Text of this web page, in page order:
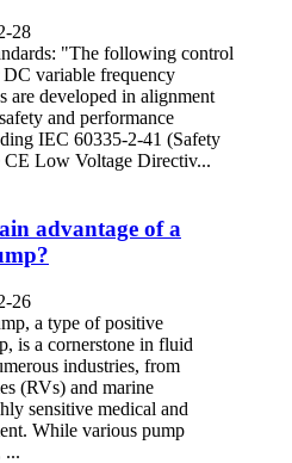
28
"The following control
variable frequency
are developed in alignment
and performance
IEC 60335-2-41 (Safety
CE Low Voltage Directiv...
advantage of a
26
a type of positive
is a cornerstone in fluid
industries, from
(RVs) and marine
sensitive medical and
While various pump
...